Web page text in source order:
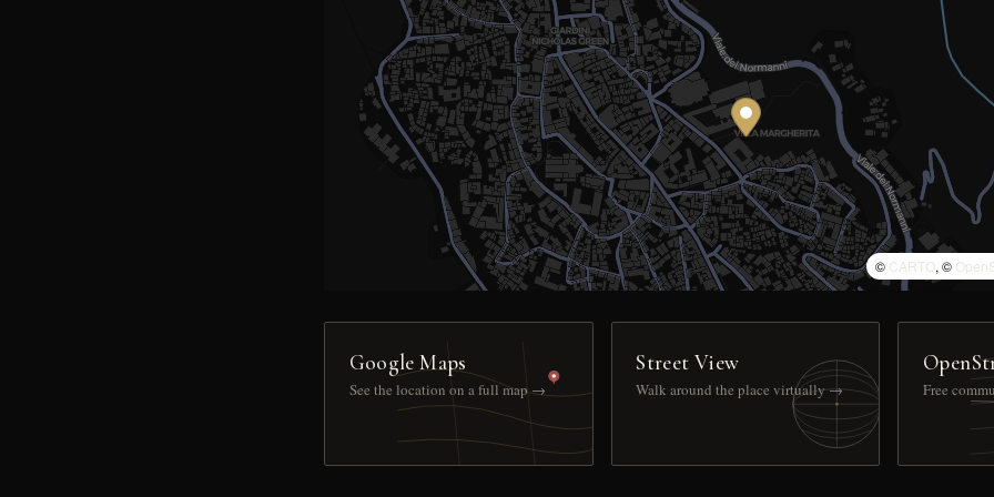
© CARTO, ©
Google Maps
See the location on a full map →
Street View
Walk around the place virtually → Free